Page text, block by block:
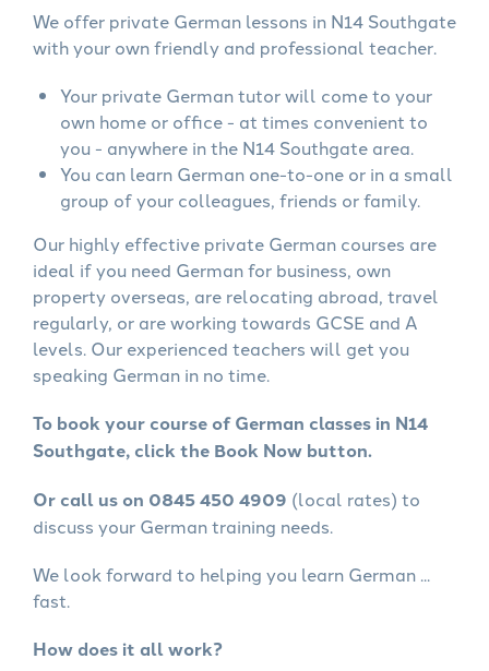
We offer private German lessons in N14 Southgate
with your own friendly and professional teacher.
Your private German tutor will come to your
own home or office - at times convenient to
you - anywhere in the N14 Southgate area.
You can learn German one-to-one or in a small
group of your colleagues, friends or family.
Our highly effective private German courses are
ideal if you need German for business, own
property overseas, are relocating abroad, travel
regularly, or are working towards GCSE and A
levels. Our experienced teachers will get you
speaking German in no time.
To book your course of German classes in N14
Southgate, click the Book Now button.
Or call us on 0845 450 4909 (local rates) to
discuss your German training needs.
We look forward to helping you learn German ...
fast.
How does it all work?